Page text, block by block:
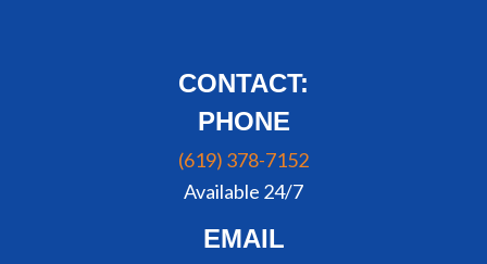
CONTACT:
PHONE
(619) 378-7152
Available 24/7
EMAIL